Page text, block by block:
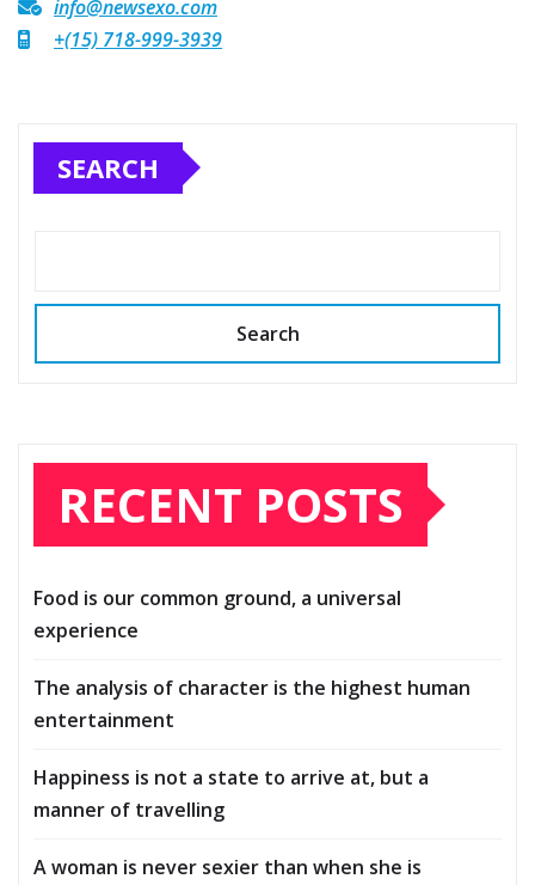
info@newsexo.com
+(15) 718-999-3939
SEARCH
Search
RECENT POSTS
Food is our common ground, a universal
experience
The analysis of character is the highest human
entertainment
Happiness is not a state to arrive at, but a
manner of travelling
A woman is never sexier than when she is